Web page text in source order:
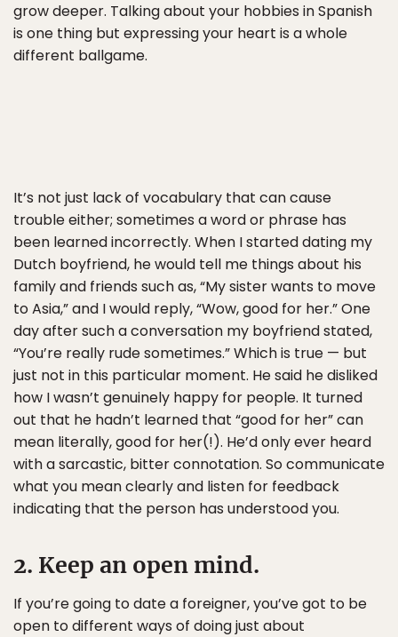
grow deeper. Talking about your hobbies in Spanish
is one thing but expressing your heart is a whole
different ballgame.
It’s not just lack of vocabulary that can cause
trouble either; sometimes a word or phrase has
been learned incorrectly. When I started dating my
Dutch boyfriend, he would tell me things about his
family and friends such as, “My sister wants to move
to Asia,” and I would reply, “Wow, good for her.” One
day after such a conversation my boyfriend stated,
“You’re really rude sometimes.” Which is true — but
just not in this particular moment. He said he disliked
how I wasn’t genuinely happy for people. It turned
out that he hadn’t learned that “good for her” can
mean literally, good for her(!). He’d only ever heard
with a sarcastic, bitter connotation. So communicate
what you mean clearly and listen for feedback
indicating that the person has understood you.
2. Keep an open mind.
If you’re going to date a foreigner, you’ve got to be
open to different ways of doing just about